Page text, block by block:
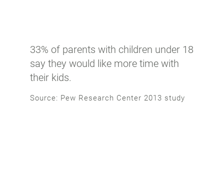
33% of parents with children under 18
say they would like more time with
their kids.
Source: Pew Research Center 2013 study